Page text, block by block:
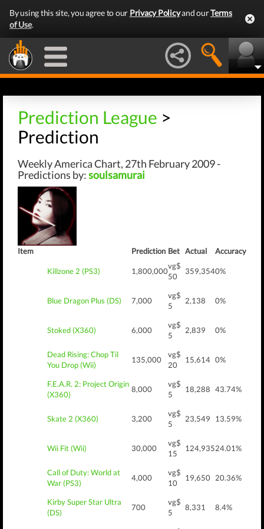
By using this site, you agree to our Privacy Policyand ourTerms
of Use.
Prediction League >
Prediction
Weekly America Chart, 27th February 2009 -
Predictions by:soulsamurai
Item Prediction Bet Actual Accuracy
Killzone 2 (PS3) 1,800,000
vg$
50
359,3540%
Blue Dragon Plus (DS) 7,000
vg$
5
2,138 0%
Stoked (X360) 6,000
vg$
5
2,839 0%
Dead Rising: Chop Til
You Drop (Wii)
135,000
vg$
20
15,614 0%
F.E.A.R. 2: Project Origin
(X360)
8,000
vg$
5
18,288 43.74%
Skate 2 (X360) 3,200
vg$
5
23,549 13.59%
Wii Fit (Wii) 30,000
vg$
15
124,93524.01%
Call of Duty: World at
War (PS3)
4,000
vg$
10
19,650 20.36%
Kirby Super Star Ultra
(DS)
700
vg$
5
8,331 8.4%